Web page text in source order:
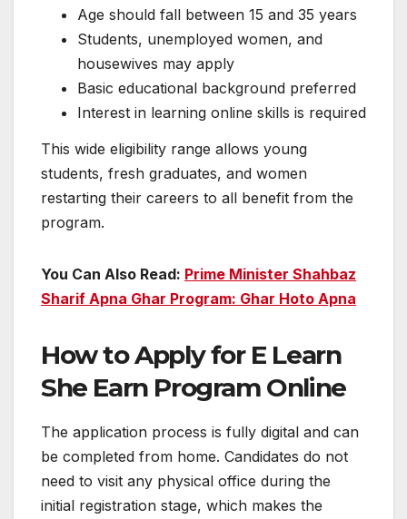
Age should fall between 15 and 35 years
Students, unemployed women, and
housewives may apply
Basic educational background preferred
Interest in learning online skills is required
This wide eligibility range allows young
students, fresh graduates, and women
restarting their careers to all benefit from the
program.
You Can Also Read: Prime Minister Shahbaz
Sharif Apna Ghar Program: Ghar Hoto Apna
How to Apply for E Learn
She Earn Program Online
The application process is fully digital and can
be completed from home. Candidates do not
need to visit any physical office during the
initial registration stage, which makes the